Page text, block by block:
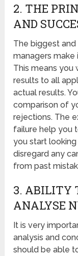
2. THE
AND
The biggest
managers make
This means you
results to all
actual results.
comparison of
rejections. The
failure help you
you start
disregard any
from past
3. ABILITY
ANALYSE
It is very
analysis and
should be able